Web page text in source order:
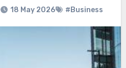
18 May 2026 #Business